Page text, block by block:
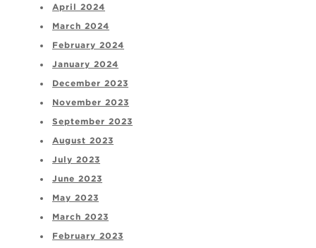
April 2024
March 2024
February 2024
January 2024
December 2023
November 2023
September 2023
August 2023
July 2023
June 2023
May 2023
March 2023
February 2023